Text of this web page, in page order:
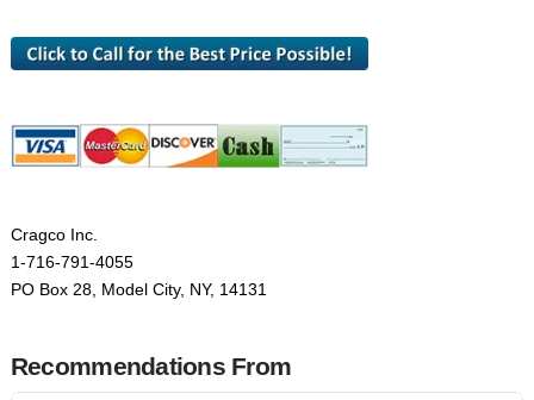
Cragco Inc.
1-716-791-4055
PO Box 28, Model City, NY, 14131
Recommendations From